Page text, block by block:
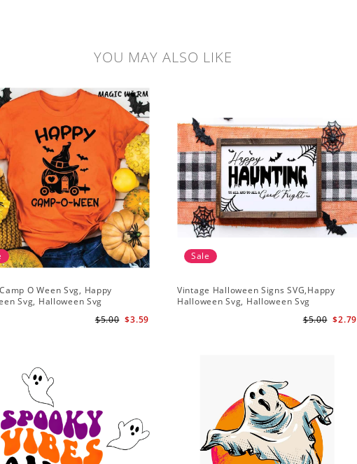
YOU MAY ALSO LIKE
O Ween Svg, Happy
Svg, Halloween Svg
$3.59
$5.00
Sale
Vintage Halloween Signs SVG,Happy
Halloween Svg, Halloween Svg
$2.79
$5.00